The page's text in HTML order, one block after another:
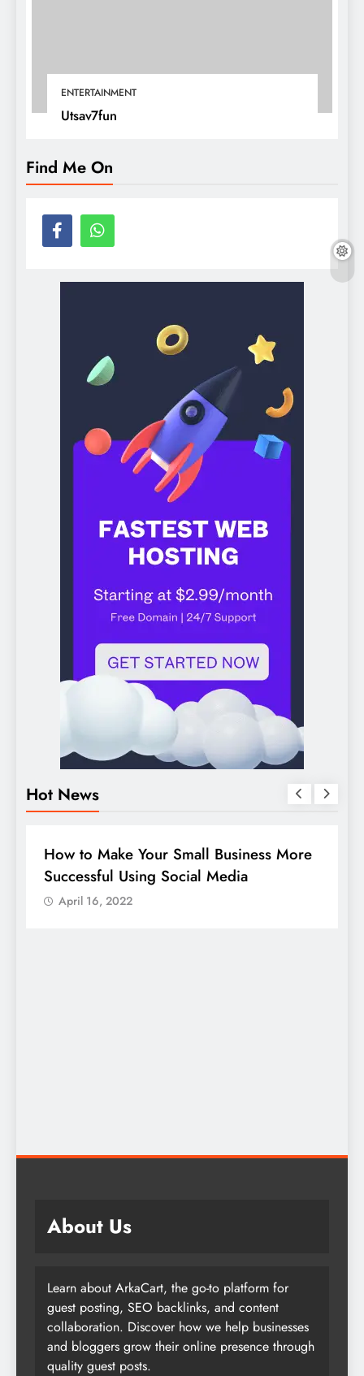
ENTERTAINMENT
Utsav7fun
Find Me On
Hot News
BUSINESS HOW TO
How to Make Your Small Business More
Successful Using Social Media
April 16, 2022
About Us
Learn about ArkaCart, the go-to platform for
guest posting, SEO backlinks, and content
collaboration. Discover how we help businesses
and bloggers grow their online presence through
quality guest posts.